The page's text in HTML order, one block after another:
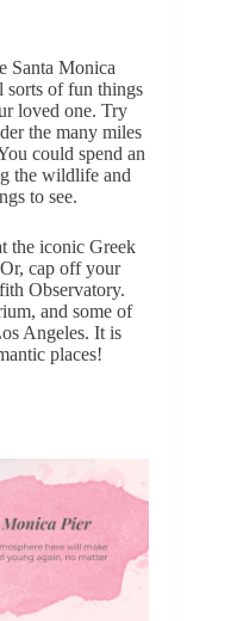
Santa Monica
of fun things
loved one. Try
the many miles
could spend an
the wildlife and
to see.
the iconic Greek
cap off your
Observatory.
and some of
Angeles. It is
places!